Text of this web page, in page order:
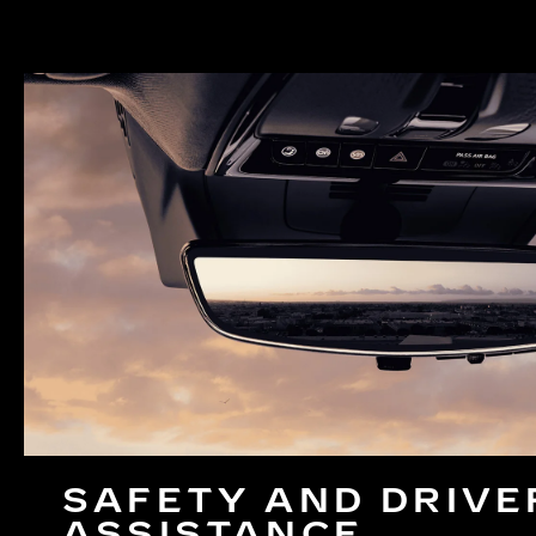
SAFETY AND